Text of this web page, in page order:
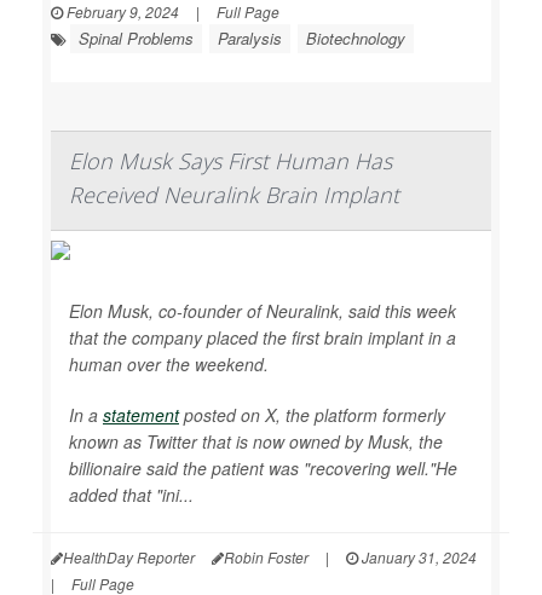
February 9, 2024
| Full Page
Spinal Problems Paralysis Biotechnology
Elon Musk Says First Human Has
Received Neuralink Brain Implant
Elon Musk, co-founder of Neuralink, said this week
that the company placed the first brain implant in a
human over the weekend.
In a statementposted on X, the platform formerly
known as Twitter that is now owned by Musk, the
billionaire said the patient was "recovering well."He
added that "ini...
HealthDay Reporter Robin Foster |
January 31, 2024
|
Full Page